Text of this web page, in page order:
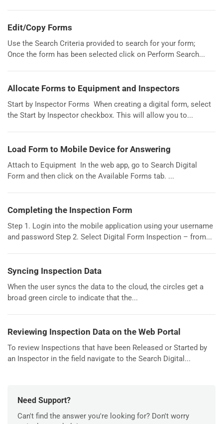
Edit/Copy Forms
Use the Search Criteria provided to search for your form;
Once the form has been selected click on Perform Search...
Allocate Forms to Equipment and Inspectors
Start by Inspector Forms When creating a digital form, select
the Start by Inspector checkbox. This will allow you to...
Load Form to Mobile Device for Answering
Attach to Equipment In the web app, go to Search Digital
Form and then click on the Available Forms tab. ...
Completing the Inspection Form
Step 1. Login into the mobile application using your username
and password Step 2. Select Digital Form Inspection – from...
Syncing Inspection Data
When the user syncs the data to the cloud, the circles get a
broad green circle to indicate that the...
Reviewing Inspection Data on the Web Portal
To review Inspections that have been Released or Started by
an Inspector in the field navigate to the Search Digital...
Need Support?
Can't find the answer you're looking for? Don't worry